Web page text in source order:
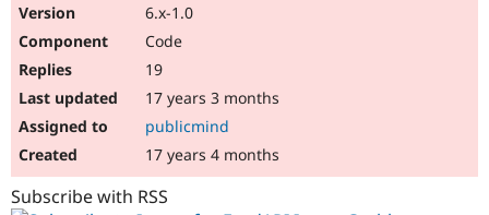
6.x-1.0
Code
19
17 years 3 months
publicmind
17 years 4 months
Subscribe with RSS